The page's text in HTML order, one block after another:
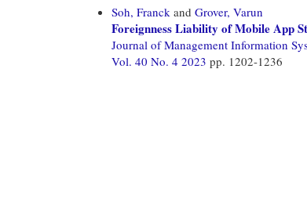
Soh, Franck and Grover, Varun
Foreignness Liability of Mobile App
Journal of Management Information
Vol. 40 No. 4 2023 pp. 1202-1236